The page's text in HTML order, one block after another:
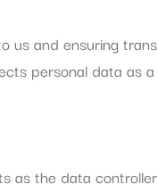
us and ensuring
personal data as
as the data